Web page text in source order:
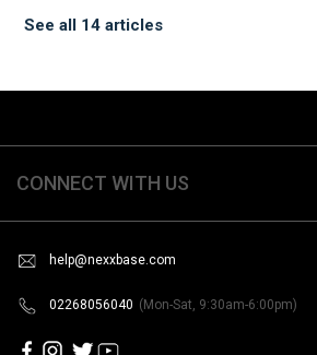
See all 14 articles
CONNECT WITH US
help@nexxbase.com
02268056040 (Mon-Sat, 9:30am-6:00pm)